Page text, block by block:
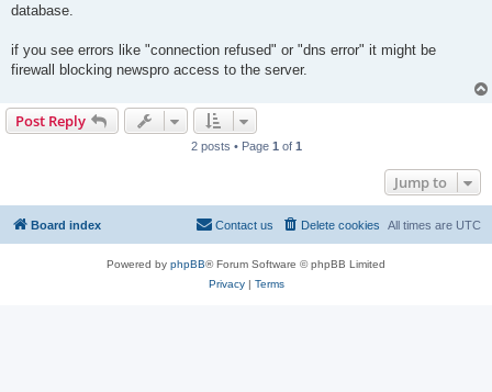
database.
if you see errors like "connection refused" or "dns error" it might be
firewall blocking newspro access to the server.
Post Reply
2 posts • Page 1 of 1
Jump to
Board index All times are UTC
Delete cookies
Contact us
Powered by phpBB® Forum Software © phpBB Limited
Privacy| Terms